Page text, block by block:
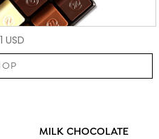
USD
MILK CHOCOLATE